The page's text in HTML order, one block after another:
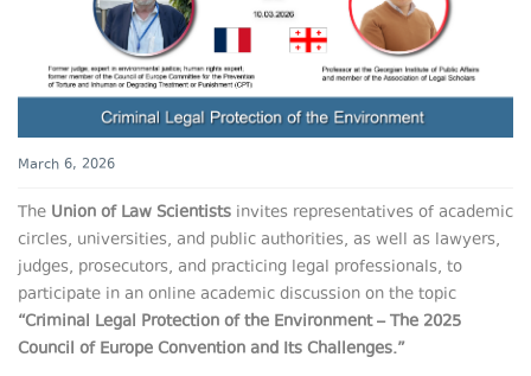
March 6, 2026
The Union of Law Scientists invites representatives of academic
circles, universities, and public authorities, as well as lawyers,
judges, prosecutors, and practicing legal professionals, to
participate in an online academic discussion on the topic
“Criminal Legal Protection of the Environment – The 2025
Council of Europe Convention and Its Challenges.”